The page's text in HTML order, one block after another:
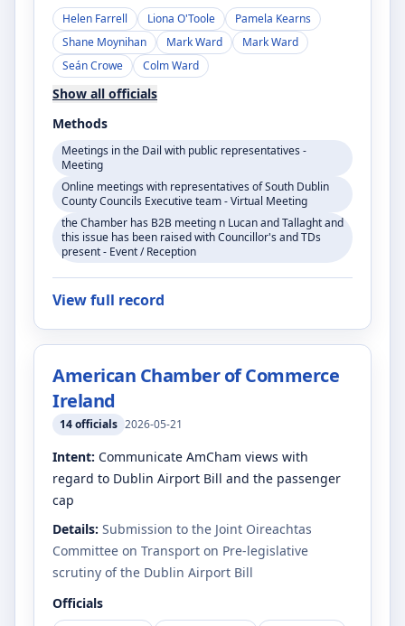
Helen Farrell Liona O'Toole
Pamela Kearns
Shane Moynihan
Mark Ward
Mark Ward
Seán Crowe
Colm Ward
Show all officials
Methods
Meetings in the Dail with public representatives -
Meeting
Online meetings with representatives of South Dublin
County Councils Executive team - Virtual Meeting
the Chamber has B2B meeting n Lucan and Tallaght and
this issue has been raised with Councillor's and TDs
present - Event / Reception
View full record
American Chamber of Commerce
Ireland
14officials 2026-05-21
Intent: Communicate AmCham views with
regard to Dublin Airport Bill and the passenger
cap
Details: Submission to the Joint Oireachtas
Committee on Transport on Pre-legislative
scrutiny of the Dublin Airport Bill
Officials